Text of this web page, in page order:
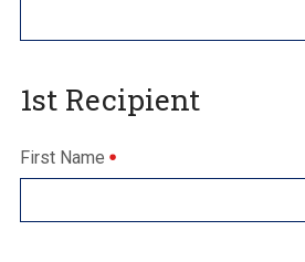
1st Recipient
First Name